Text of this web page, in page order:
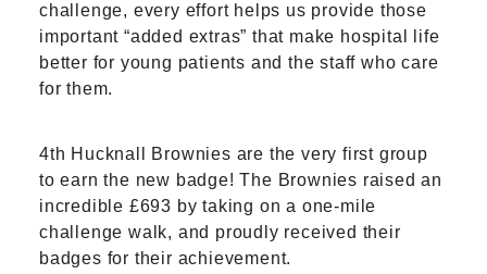
challenge, every effort helps us provide those
important “added extras” that make hospital life
better for young patients and the staff who care
for them.
4th Hucknall Brownies are the very first group
to earn the new badge! The Brownies raised an
incredible £693 by taking on a one-mile
challenge walk, and proudly received their
badges for their achievement.